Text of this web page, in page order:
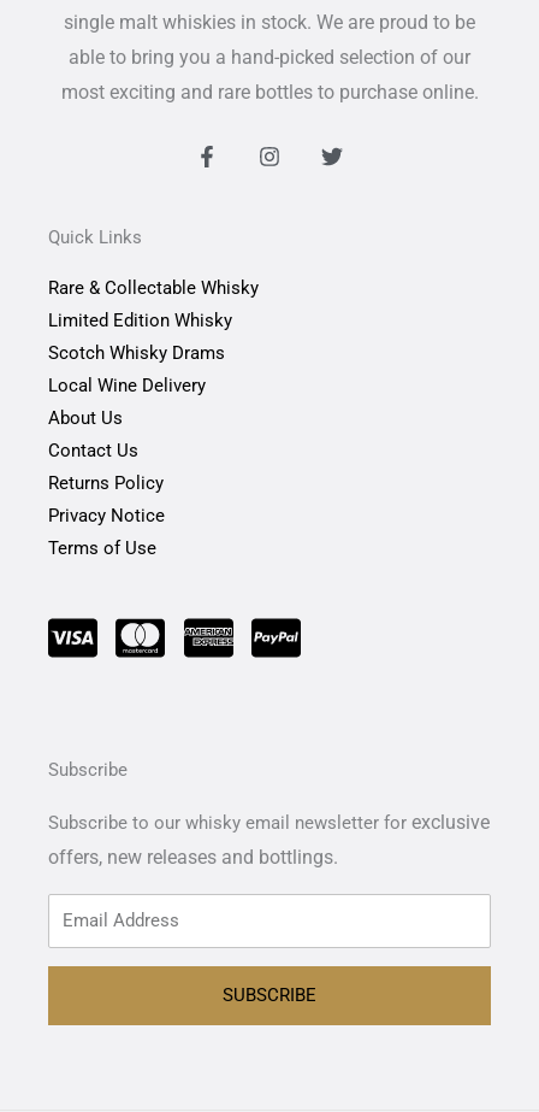
single malt whiskies in stock. We are proud to be
able to bring you a hand-picked selection of our
most exciting and rare bottles to purchase online.
F
a
k
-
I
n
T
w
Quick Links
Rare & Collectable Whisky
Limited Edition Whisky
Scotch Whisky Drams
Local Wine Delivery
About Us
Contact Us
Returns Policy
Privacy Notice
Terms of Use
Subscribe
Subscribe to our whisky email newsletter for exclusive
offers, new releases and bottlings.
SUBSCRIBE